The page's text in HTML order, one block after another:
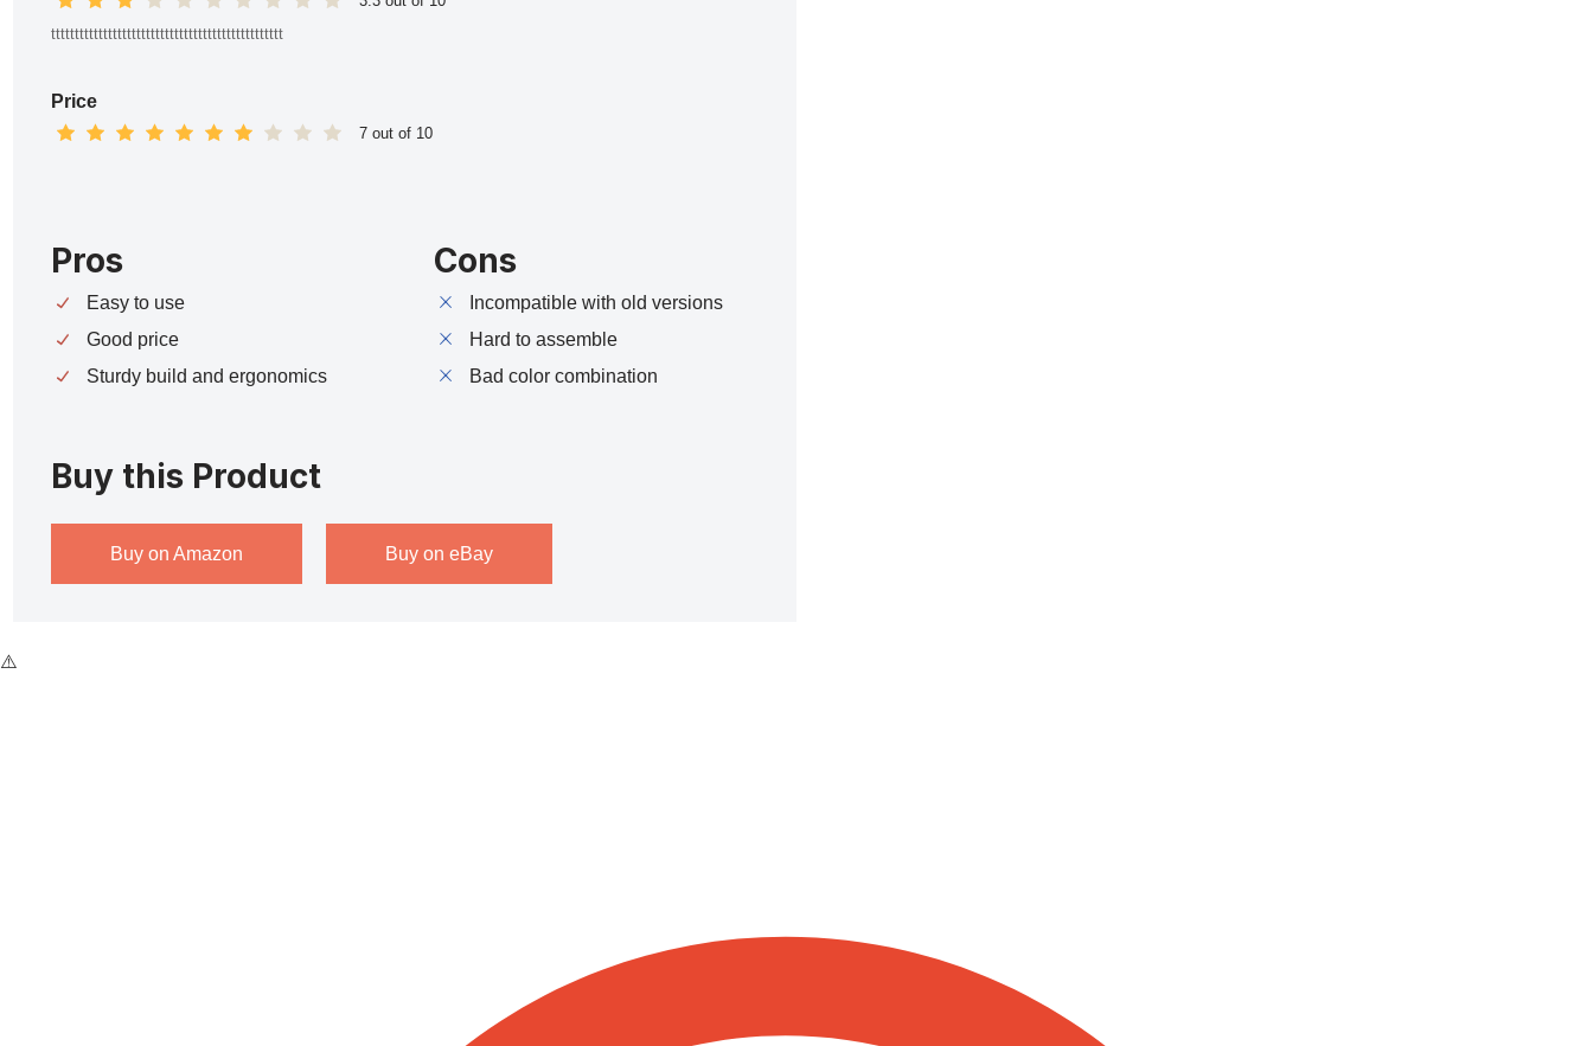
ttttttttttttttttttttttttttttttttttttttttttttttttt
Price
7 out of 10
Pros
Easy to use
Good price
Sturdy build and ergonomics
Cons
Incompatible with old versions
Hard to assemble
Bad color combination
Buy this Product
Buy on Amazon Buy on eBay